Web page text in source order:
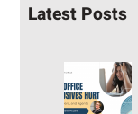
Latest Posts